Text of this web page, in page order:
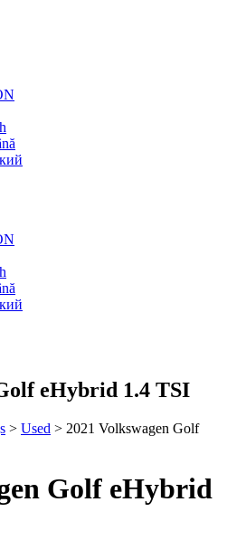
eHybrid 1.4 TSI
> Used > 2021 Volkswagen Golf
Golf eHybrid